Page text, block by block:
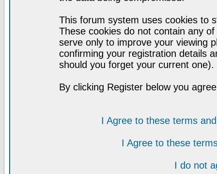
This forum system uses cookies to
These cookies do not contain any
serve only to improve your viewing
confirming your registration details
should you forget your current one).
By clicking Register below you
I Agree to these terms
I Agree to these
I do not